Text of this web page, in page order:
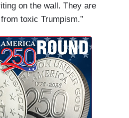
on the wall. They are
toxic Trumpism.”